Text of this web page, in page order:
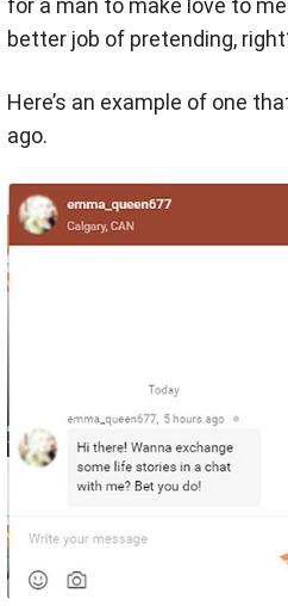
for a man to make love to
better job of pretending,
Here’s an example of one
ago.